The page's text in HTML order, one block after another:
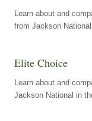
Learn about and
from Jackson
Elite Choice
Learn about and
Jackson National in